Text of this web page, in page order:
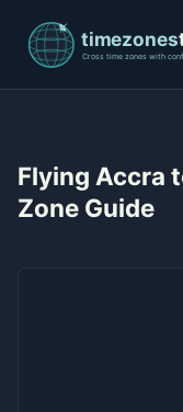
Flying Accra
Zone Guide